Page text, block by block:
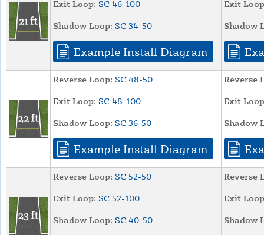
Exit Loop: SC 46-100
Shadow Loop: SC 34-50
Example Install Diagram
Exit
Shadow
Reverse Loop: SC 48-50
Exit Loop: SC 48-100
Shadow Loop: SC 36-50
Example Install Diagram
Reverse
Exit
Shadow
Reverse Loop: SC 52-50
Exit Loop: SC 52-100
Shadow Loop: SC 40-50
Reverse
Exit
Shadow